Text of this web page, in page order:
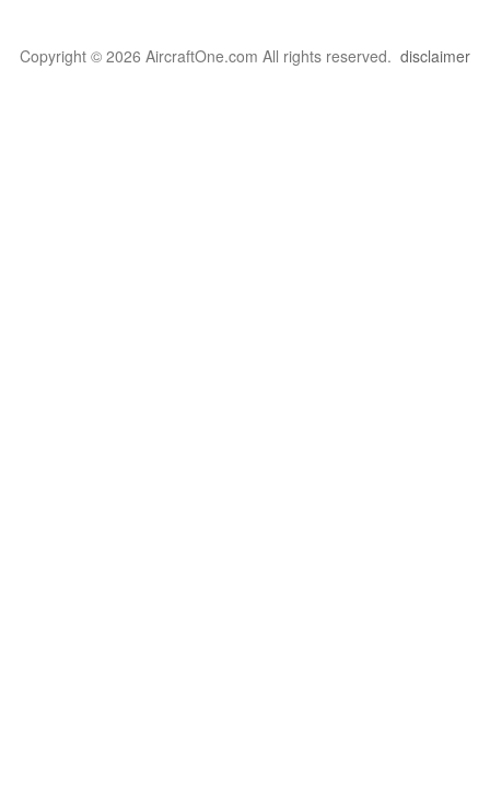
Copyright © 2026 AircraftOne.com All rights reserved. disclaimer